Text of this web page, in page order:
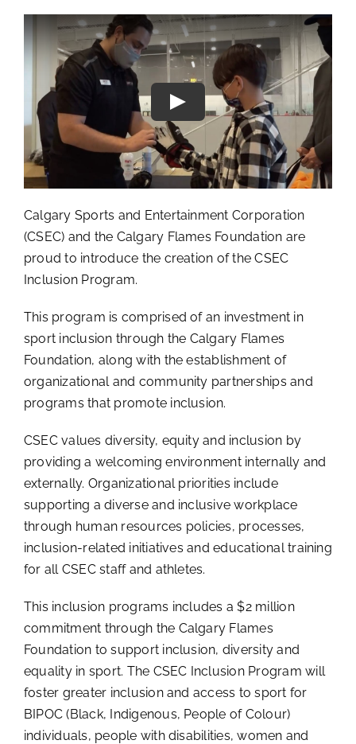
Calgary Sports and Entertainment Corporation
(CSEC) and the Calgary Flames Foundation are
proud to introduce the creation of the CSEC
Inclusion Program.
This program is comprised of an investment in
sport inclusion through the Calgary Flames
Foundation, along with the establishment of
organizational and community partnerships and
programs that promote inclusion.
CSEC values diversity, equity and inclusion by
providing a welcoming environment internally and
externally. Organizational priorities include
supporting a diverse and inclusive workplace
through human resources policies, processes,
inclusion-related initiatives and educational training
for all CSEC staff and athletes.
This inclusion programs includes a $2 million
commitment through the Calgary Flames
Foundation to support inclusion, diversity and
equality in sport. The CSEC Inclusion Program will
foster greater inclusion and access to sport for
BIPOC (Black, Indigenous, People of Colour)
individuals, people with disabilities, women and